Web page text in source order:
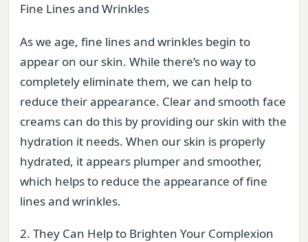
Fine Lines and Wrinkles
As we age, fine lines and wrinkles begin to
appear on our skin. While there’s no way to
completely eliminate them, we can help to
reduce their appearance. Clear and smooth face
creams can do this by providing our skin with the
hydration it needs. When our skin is properly
hydrated, it appears plumper and smoother,
which helps to reduce the appearance of fine
lines and wrinkles.
2. They Can Help to Brighten Your Complexion